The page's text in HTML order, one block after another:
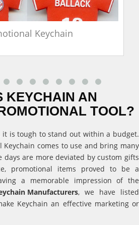
Keychain
KEYCHAIN AN
TOOL?
is tough to stand out within a budget.
Keychain comes to use and bring many
days are more deviated by custom gifts
promotional items proved to be a
a memorable impression of the
Manufacturers, we have listed
Keychain an effective marketing or